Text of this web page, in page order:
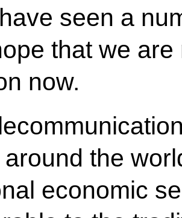
seen a
that we
now.
the
economic